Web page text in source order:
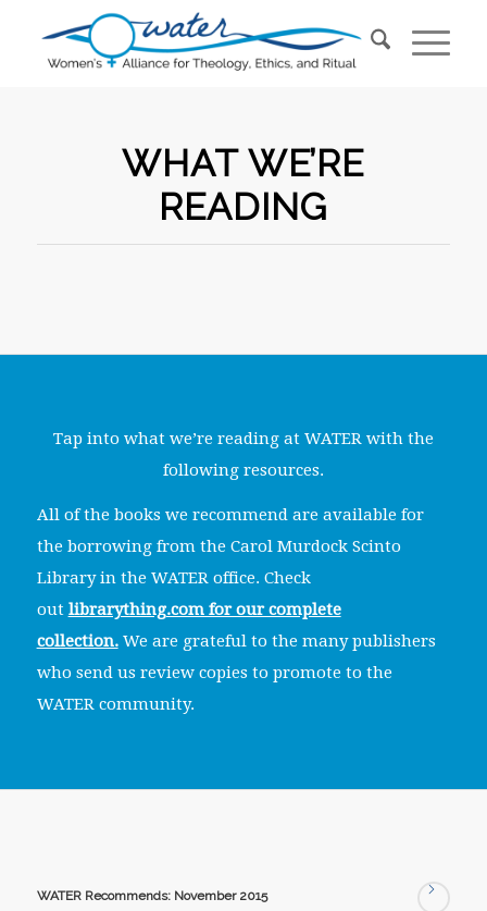
WHAT WE’RE
READING
Tap into what we’re reading at WATER with the
following resources.
All of the books we recommend are available for
the borrowing from the Carol Murdock Scinto
Library in the WATER office. Check
out librarything.com for our complete
collection.We are grateful to the many publishers
who send us review copies to promote to the
WATER community.
WATER Recommends: November 2015